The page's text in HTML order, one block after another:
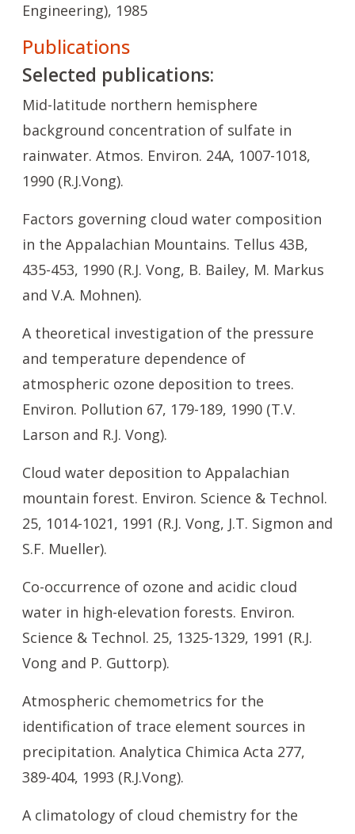
Engineering), 1985
Publications
Selected publications:
Mid-latitude northern hemisphere
background concentration of sulfate in
rainwater. Atmos. Environ. 24A, 1007-1018,
1990 (R.J.Vong).
Factors governing cloud water composition
in the Appalachian Mountains. Tellus 43B,
435-453, 1990 (R.J. Vong, B. Bailey, M. Markus
and V.A. Mohnen).
A theoretical investigation of the pressure
and temperature dependence of
atmospheric ozone deposition to trees.
Environ. Pollution 67, 179-189, 1990 (T.V.
Larson and R.J. Vong).
Cloud water deposition to Appalachian
mountain forest. Environ. Science & Technol.
25, 1014-1021, 1991 (R.J. Vong, J.T. Sigmon and
S.F. Mueller).
Co-occurrence of ozone and acidic cloud
water in high-elevation forests. Environ.
Science & Technol. 25, 1325-1329, 1991 (R.J.
Vong and P. Guttorp).
Atmospheric chemometrics for the
identification of trace element sources in
precipitation. Analytica Chimica Acta 277,
389-404, 1993 (R.J.Vong).
A climatology of cloud chemistry for the